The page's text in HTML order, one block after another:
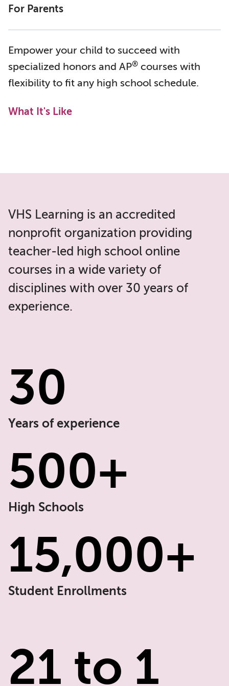
For Parents
Empower your child to succeed with
specialized honors and AP® courses with
flexibility to fit any high school schedule.
What It's Like
VHS Learning is an accredited
nonprofit organization providing
teacher-led high school online
courses in a wide variety of
disciplines with over 30 years of
experience.
30
Years of experience
500+
High Schools
15,000+
Student Enrollments
21 to 1